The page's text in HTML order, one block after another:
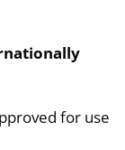
for use